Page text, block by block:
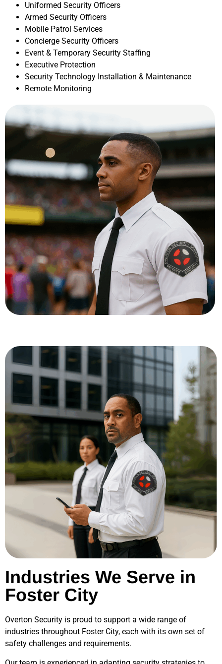
Uniformed Security Officers
Armed Security Officers
Mobile Patrol Services
Concierge Security Officers
Event & Temporary Security Staffing
Executive Protection
Security Technology Installation & Maintenance
Remote Monitoring
Industries We Serve in
Foster City
Overton Security is proud to support a wide range of
industries throughout Foster City, each with its own set of
safety challenges and requirements.